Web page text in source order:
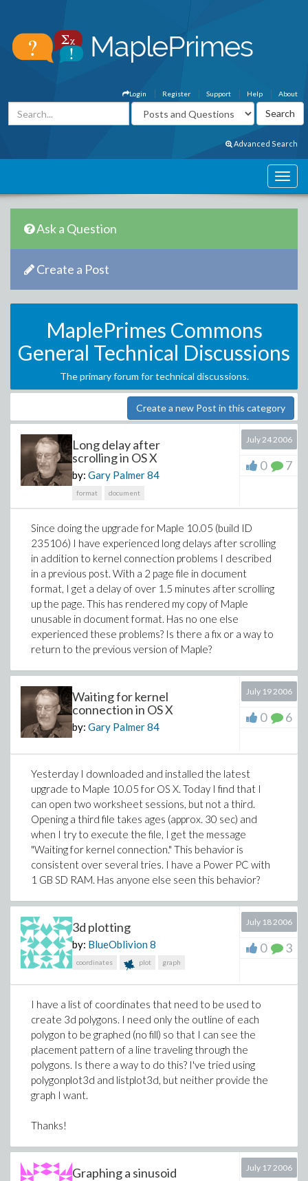
About
Help
Support
Register
Login
Advanced Search
Ask a Question
Create a Post
MaplePrimes Commons
General Technical Discussions
The primary forum for technical discussions.
Create a new Post in this category
Long delay after
scrolling in OS X
by: Gary Palmer84
format document
July 24 2006
0 7
Since doing the upgrade for Maple 10.05 (build ID
235106) I have experienced long delays after scrolling
in addition to kernel connection problems I described
in a previous post. With a 2 page file in document
format, I get a delay of over 1.5 minutes after scrolling
up the page. This has rendered my copy of Maple
unusable in document format. Has no one else
experienced these problems? Is there a fix or a way to
return to the previous version of Maple?
Waiting for kernel
connection in OS X
by: Gary Palmer84
July 19 2006
0 6
Yesterday I downloaded and installed the latest
upgrade to Maple 10.05 for OS X. Today I find that I
can open two worksheet sessions, but not a third.
Opening a third file takes ages (approx. 30 sec) and
when I try to execute the file, I get the message
"Waiting for kernel connection." This behavior is
consistent over several tries. I have a Power PC with
1 GB SD RAM. Has anyone else seen this behavior?
3d plotting
by: BlueOblivion8
coordinates plot graph
July 18 2006
0 3
I have a list of coordinates that need to be used to
create 3d polygons. I need only the outline of each
polygon to be graphed (no fill) so that I can see the
placement pattern of a line traveling through the
polygons. Is there a way to do this? I've tried using
polygonplot3d and listplot3d, but neither provide the
graph I want.
Thanks!
Graphing a sinusoid July 17 2006